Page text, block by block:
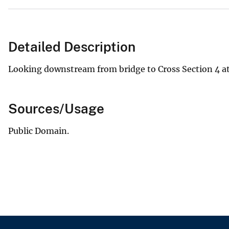
Detailed Description
Looking downstream from bridge to Cross Section 4
Sources/Usage
Public Domain.